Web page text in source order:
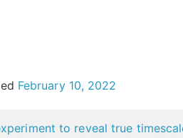
February 10, 2022
to reveal true